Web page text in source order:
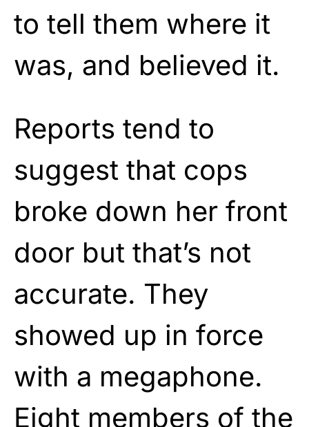
to tell them where it
was, and believed it.
Reports tend to
suggest that cops
broke down her front
door but that’s not
accurate. They
showed up in force
with a megaphone.
Eight members of the